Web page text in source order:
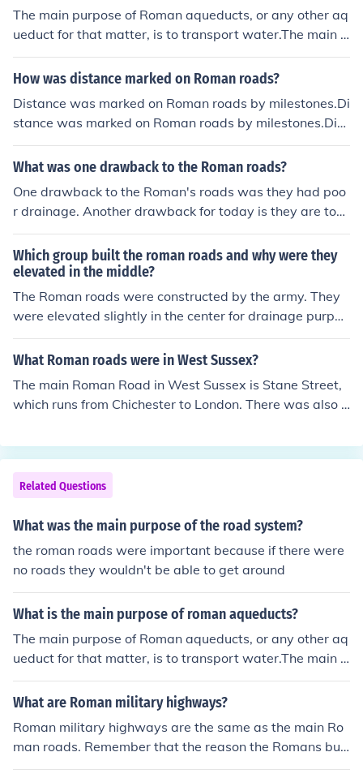
The main purpose of Roman aqueducts, or any other aq
ueduct for that matter, is to transport water.The main p
urpose of Roman aqueducts, or any other aqueduct for t
hat matter, is to transport water.The main purpose of R
is to transport water.The main purpose of Roman aque
ducts, or any other aqueduct for that matter, is to trans
port water.The main purpose of Roman aqueducts, or a
ny other aqueduct for that matter, is to transport water.
The main purpose of Roman aqueducts, or any other aq
ueduct for that matter, is to transport water.The main p
hat matter, is to transport water.The main purpose of R
oman aqueducts, or any other aqueduct for that matter,
ducts, or any other aqueduct for that matter, is to trans
How was distance marked on Roman roads?
Distance was marked on Roman roads by milestones.Di
stance was marked on Roman roads by milestones.Dist
ance was marked on Roman roads by milestones.Dista
nce was marked on Roman roads by milestones.Distan
e was marked on Roman roads by milestones.Distance
was marked on Roman roads by milestones.Distance w
as marked on Roman roads by milestones.Distance wa
s marked on Roman roads by milestones.
What was one drawback to the Roman roads?
One drawback to the Roman's roads was they had poo
r drainage. Another drawback for today is they are too
narrow.
Which group built the roman roads and why were they
elevated in the middle?
The Roman roads were constructed by the army. They
were elevated slightly in the center for drainage purpos
es.
What Roman roads were in West Sussex?
The main Roman Road in West Sussex is Stane Street,
which runs from Chichester to London. There was also a
e Roman camp at Silchester (now in Hampshire). The ot
her main Roman Road in West Sussex ran along the so
uthern part of the Weald from Pevensey all the way to
Portchester. You can read more about Roman Sussex at
the link below.
Related Questions
What was the main purpose of the road system?
the roman roads were important because if there were
no roads they wouldn't be able to get around
What is the main purpose of roman aqueducts?
The main purpose of Roman aqueducts, or any other aq
ueduct for that matter, is to transport water.The main p
urpose of Roman aqueducts, or any other aqueduct for t
hat matter, is to transport water.The main purpose of R
is to transport water.The main purpose of Roman aque
ducts, or any other aqueduct for that matter, is to trans
port water.The main purpose of Roman aqueducts, or a
What are Roman military highways?
Roman military highways are the same as the main Ro
man roads. Remember that the reason the Romans buil
t their roads in the first place was for the military, plus t